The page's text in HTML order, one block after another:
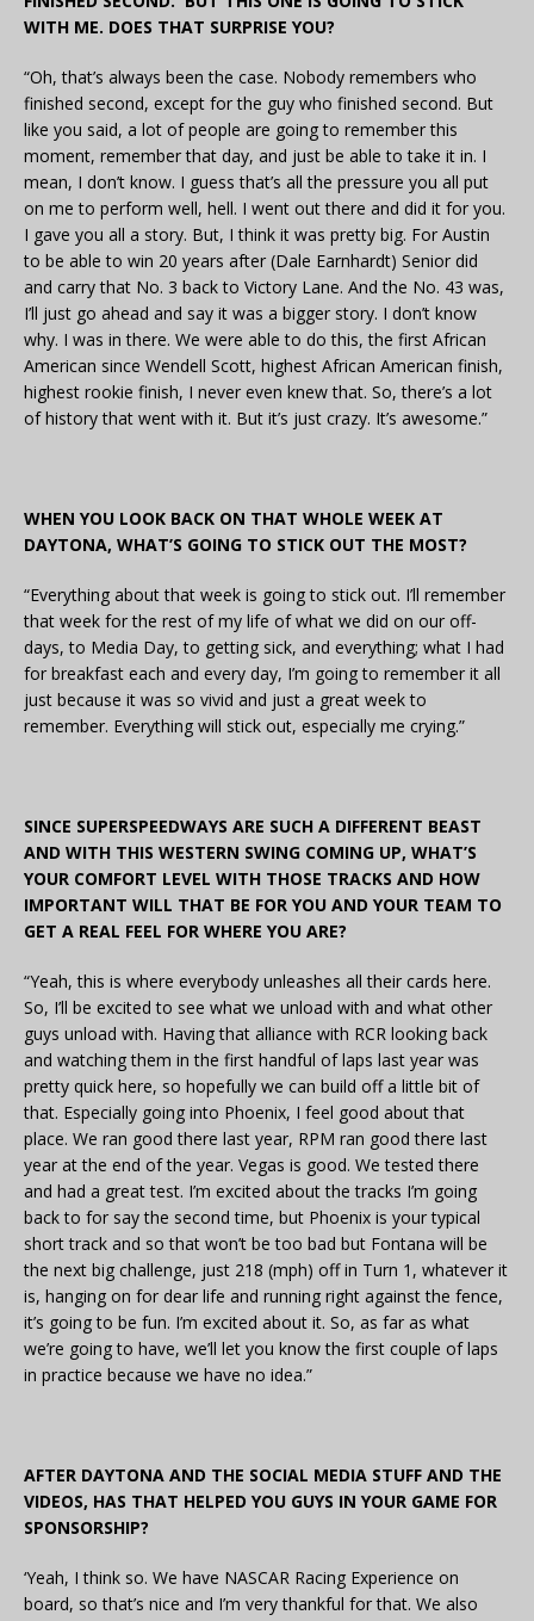
WITH ME. DOES THAT SURPRISE YOU?
“Oh, that’s always been the case. Nobody remembers who
finished second, except for the guy who finished second. But
like you said, a lot of people are going to remember this
moment, remember that day, and just be able to take it in. I
mean, I don’t know. I guess that’s all the pressure you all put
on me to perform well, hell. I went out there and did it for you.
I gave you all a story. But, I think it was pretty big. For Austin
to be able to win 20 years after (Dale Earnhardt) Senior did
and carry that No. 3 back to Victory Lane. And the No. 43 was,
I’ll just go ahead and say it was a bigger story. I don’t know
why. I was in there. We were able to do this, the first African
American since Wendell Scott, highest African American finish,
highest rookie finish, I never even knew that. So, there’s a lot
of history that went with it. But it’s just crazy. It’s awesome.”
WHEN YOU LOOK BACK ON THAT WHOLE WEEK AT
DAYTONA, WHAT’S GOING TO STICK OUT THE MOST?
“Everything about that week is going to stick out. I’ll remember
that week for the rest of my life of what we did on our off-
days, to Media Day, to getting sick, and everything; what I had
for breakfast each and every day, I’m going to remember it all
just because it was so vivid and just a great week to
remember. Everything will stick out, especially me crying.”
SINCE SUPERSPEEDWAYS ARE SUCH A DIFFERENT BEAST
AND WITH THIS WESTERN SWING COMING UP, WHAT’S
YOUR COMFORT LEVEL WITH THOSE TRACKS AND HOW
IMPORTANT WILL THAT BE FOR YOU AND YOUR TEAM TO
GET A REAL FEEL FOR WHERE YOU ARE?
“Yeah, this is where everybody unleashes all their cards here.
So, I’ll be excited to see what we unload with and what other
guys unload with. Having that alliance with RCR looking back
and watching them in the first handful of laps last year was
pretty quick here, so hopefully we can build off a little bit of
that. Especially going into Phoenix, I feel good about that
place. We ran good there last year, RPM ran good there last
year at the end of the year. Vegas is good. We tested there
and had a great test. I’m excited about the tracks I’m going
back to for say the second time, but Phoenix is your typical
short track and so that won’t be too bad but Fontana will be
the next big challenge, just 218 (mph) off in Turn 1, whatever it
is, hanging on for dear life and running right against the fence,
it’s going to be fun. I’m excited about it. So, as far as what
we’re going to have, we’ll let you know the first couple of laps
in practice because we have no idea.”
AFTER DAYTONA AND THE SOCIAL MEDIA STUFF AND THE
VIDEOS, HAS THAT HELPED YOU GUYS IN YOUR GAME FOR
SPONSORSHIP?
‘Yeah, I think so. We have NASCAR Racing Experience on
board, so that’s nice and I’m very thankful for that. We also